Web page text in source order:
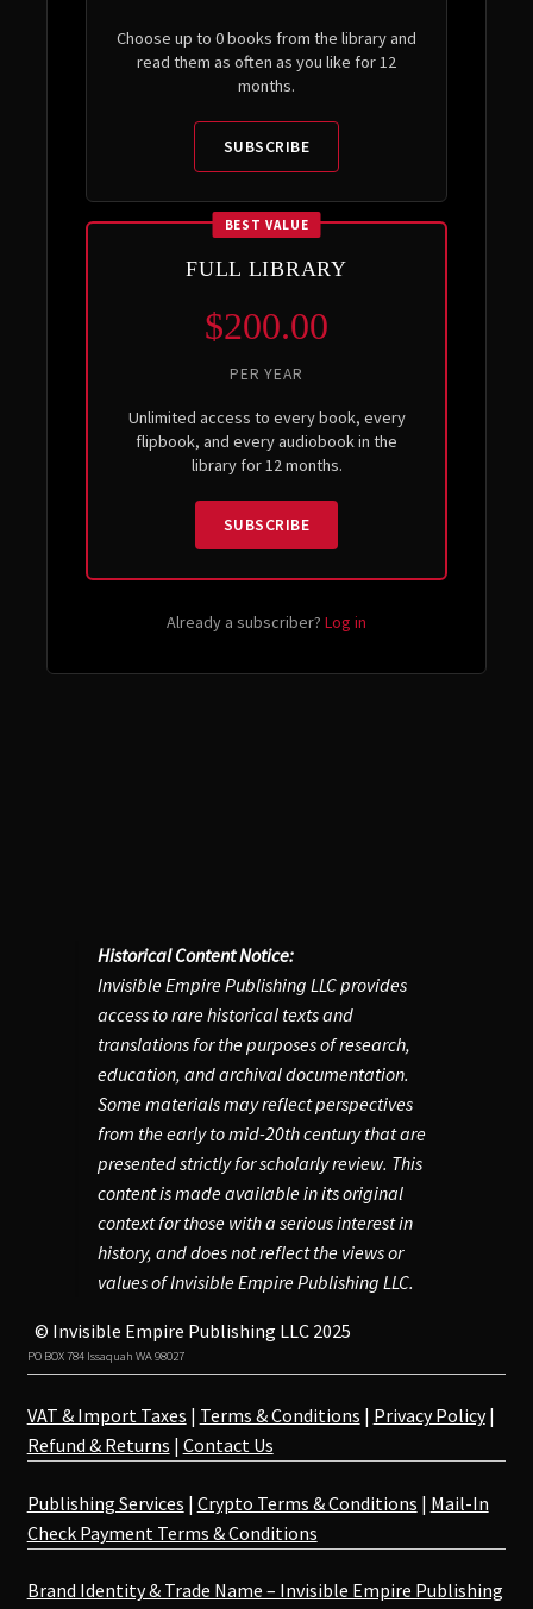
Choose up to 0 books from the library and
read them as often as you like for 12
months.
SUBSCRIBE
BEST VALUE
FULL LIBRARY
$200.00
PER YEAR
Unlimited access to every book, every
flipbook, and every audiobook in the
library for 12 months.
SUBSCRIBE
Already a subscriber? Log in
Historical Content Notice:
Invisible Empire Publishing LLC provides
access to rare historical texts and
translations for the purposes of research,
education, and archival documentation.
Some materials may reflect perspectives
from the early to mid-20th century that are
presented strictly for scholarly review. This
content is made available in its original
context for those with a serious interest in
history, and does not reflect the views or
values of Invisible Empire Publishing LLC.
© Invisible Empire Publishing LLC 2025
PO BOX 784 Issaquah WA 98027
VAT & Import Taxes | Terms & Conditions | Privacy Policy|
Refund & Returns | Contact Us
Publishing Services | Crypto Terms & Conditions | Mail-In
Check Payment Terms & Conditions
Brand Identity & Trade Name – Invisible Empire Publishing